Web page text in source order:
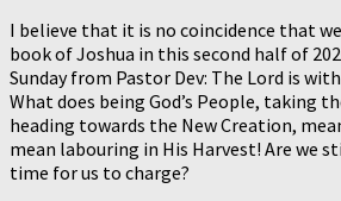
I believe that it is no coincidence that
book of Joshua in this second half of
Sunday from Pastor Dev: The Lord is
What does being God’s People, taking
heading towards the New Creation,
mean labouring in His Harvest! Are we
time for us to charge?